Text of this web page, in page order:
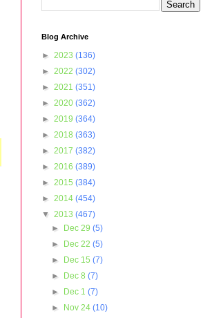
Blog Archive
► 2023 (136)
► 2022 (302)
► 2021 (351)
► 2020 (362)
► 2019 (364)
► 2018 (363)
► 2017 (382)
► 2016 (389)
► 2015 (384)
► 2014 (454)
▼ 2013 (467)
►
Dec 29(5)
►
Dec 22(5)
►
Dec 15(7)
►
Dec 8(7)
►
Dec 1(7)
►
Nov 24(10)